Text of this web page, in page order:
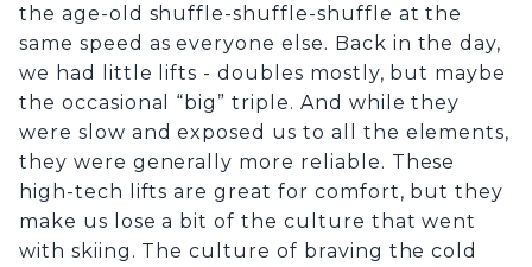
the age-old shuffle-shuffle-shuffle at the
same speed as everyone else. Back in the day,
we had little lifts - doubles mostly, but maybe
the occasional “big” triple. And while they
were slow and exposed us to all the elements,
they were generally more reliable. These
high-tech lifts are great for comfort, but they
make us lose a bit of the culture that went
with skiing. The culture of braving the cold